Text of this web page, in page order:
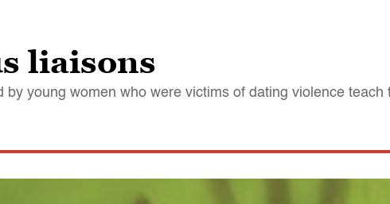
liaisons
by young women who were victims of dating violence teach